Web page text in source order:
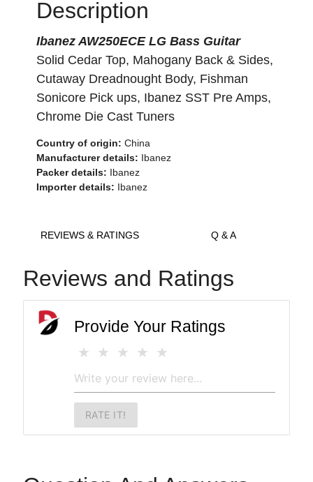
Description
Ibanez AW250ECE LG Bass Guitar
Solid Cedar Top, Mahogany Back & Sides,
Cutaway Dreadnought Body, Fishman
Sonicore Pick ups, Ibanez SST Pre Amps,
Chrome Die Cast Tuners
Country of origin: China
Manufacturer details: Ibanez
Packer details: Ibanez
Importer details: Ibanez
REVIEWS & RATINGS Q & A
Reviews and Ratings
Provide Your Ratings
RATE IT!